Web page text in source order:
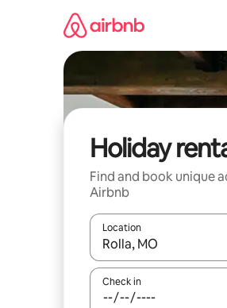
Holiday
Find and book unique
Airbnb
Location
When results are
Check in